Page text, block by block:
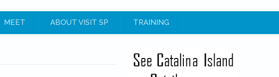
MEET ABOUT VISIT SP TRAINING